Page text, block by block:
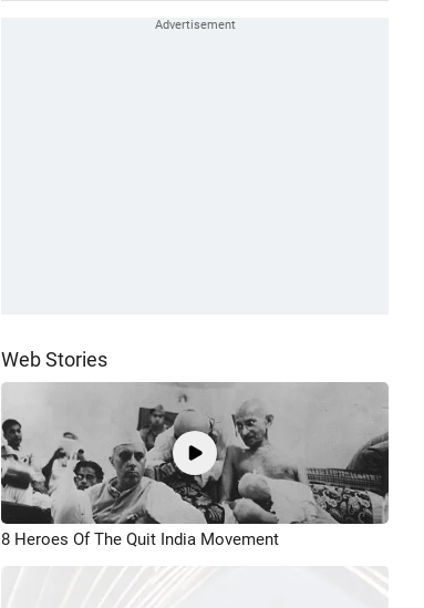
Web Stories
8 Heroes Of The Quit India Movement